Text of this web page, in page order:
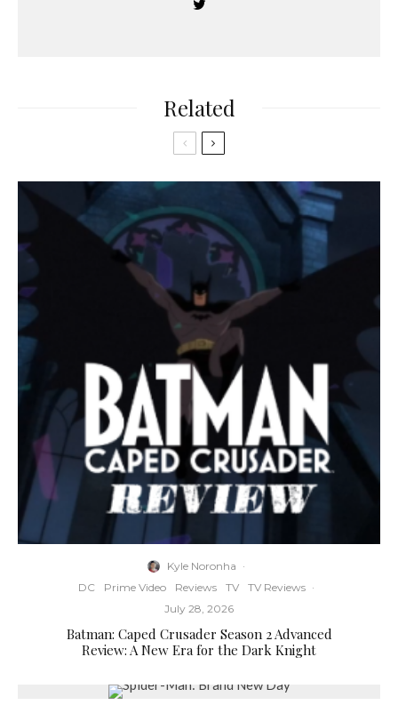
Related
Kyle Noronha ·
DC
Prime Video Reviews TV TV Reviews ·
July 28, 2026
Batman: Caped Crusader Season 2 Advanced
Review: A New Era for the Dark Knight